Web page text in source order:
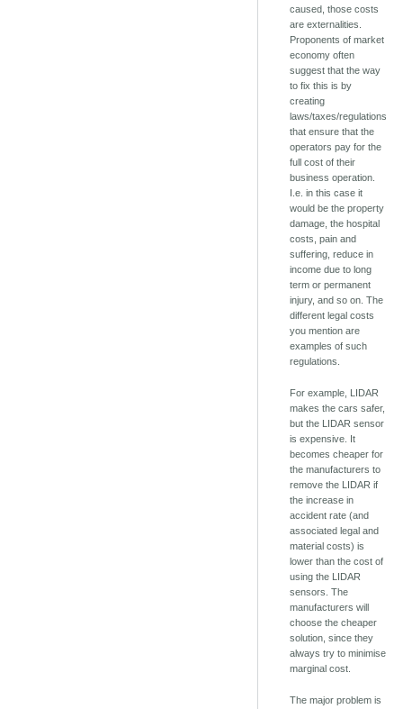
caused, those costs
are externalities.
Proponents of market
economy often
suggest that the way
to fix this is by
creating
laws/taxes/regulations
that ensure that the
operators pay for the
full cost of their
business operation.
I.e. in this case it
would be the property
damage, the hospital
costs, pain and
suffering, reduce in
income due to long
term or permanent
injury, and so on. The
different legal costs
you mention are
examples of such
regulations.
For example, LIDAR
makes the cars safer,
but the LIDAR sensor
is expensive. It
becomes cheaper for
the manufacturers to
remove the LIDAR if
the increase in
accident rate (and
associated legal and
material costs) is
lower than the cost of
using the LIDAR
sensors. The
manufacturers will
choose the cheaper
solution, since they
always try to minimise
marginal cost.
The major problem is